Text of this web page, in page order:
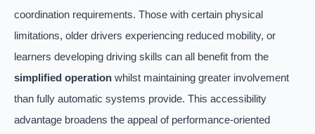
coordination requirements. Those with certain physical
limitations, older drivers experiencing reduced mobility, or
learners developing driving skills can all benefit from the
simplified operation whilst maintaining greater involvement
than fully automatic systems provide. This accessibility
advantage broadens the appeal of performance-oriented